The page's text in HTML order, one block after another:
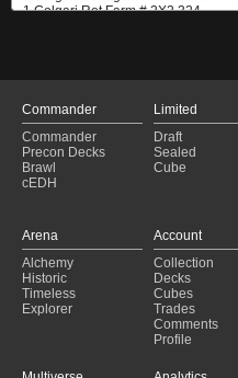
Commander
Commander
Precon Decks
Brawl
cEDH
Limited
Draft
Sealed
Cube
Arena
Alchemy
Historic
Timeless
Explorer
Account
Collection
Decks
Cubes
Trades
Comments
Profile